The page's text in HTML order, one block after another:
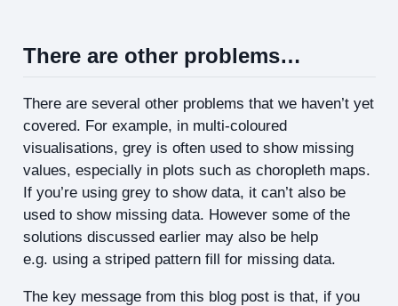
There are other problems…
There are several other problems that we haven’t yet
covered. For example, in multi-coloured
visualisations, grey is often used to show missing
values, especially in plots such as choropleth maps.
If you’re using grey to show data, it can’t also be
used to show missing data. However some of the
solutions discussed earlier may also be help
e.g. using a striped pattern fill for missing data.
The key message from this blog post is that, if you